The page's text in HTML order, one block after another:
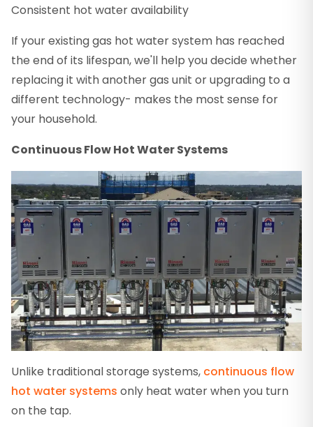
Consistent hot water availability
If your existing gas hot water system has reached
the end of its lifespan, we'll help you decide whether
replacing it with another gas unit or upgrading to a
different technology- makes the most sense for
your household.
Continuous Flow Hot Water Systems
Unlike traditional storage systems, continuous flow
hot water systems only heat water when you turn
on the tap.